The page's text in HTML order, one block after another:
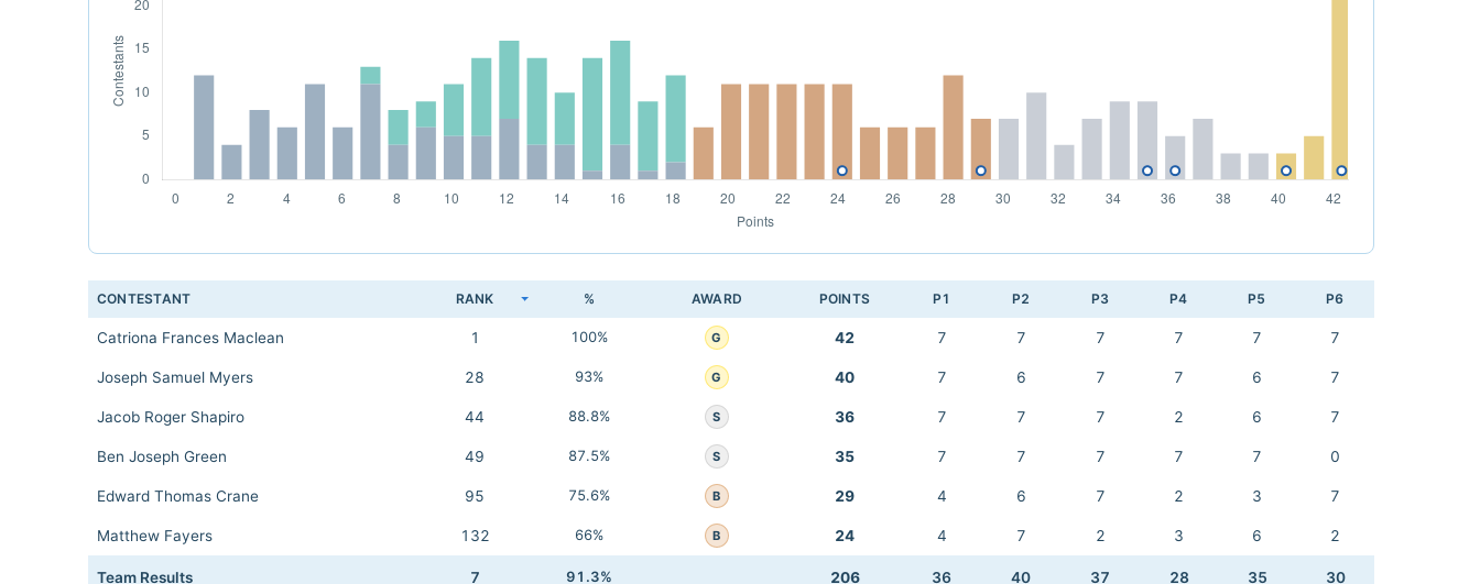
CONTESTANT RANK % AWARD POINTS P1 P2 P3 P4 P5 P6
Catriona Frances Maclean 1 100% G 42 7 7 7 7 7 7
Joseph Samuel Myers 28 93% G 40 7 6 7 7 6 7
Jacob Roger Shapiro 44 88.8% S 36 7 7 7 2 6 7
Ben Joseph Green 49 87.5% S 35 7 7 7 7 7 0
Edward Thomas Crane 95 75.6% B 29 4 6 7 2 3 7
Matthew Fayers 132 66% B 24 4 7 2 3 6 2
Team Results 7 91.3% 206 36 40 37 28 35 30